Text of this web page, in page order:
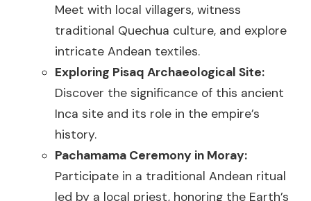
Meet with local villagers, witness
traditional Quechua culture, and explore
intricate Andean textiles.
Exploring Pisaq Archaeological Site:
Discover the significance of this ancient
Inca site and its role in the empire’s
history.
Pachamama Ceremony in Moray:
Participate in a traditional Andean ritual
led by a local priest, honoring the Earth’s